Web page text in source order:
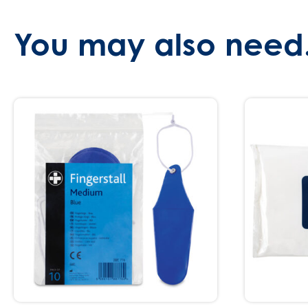
You may also